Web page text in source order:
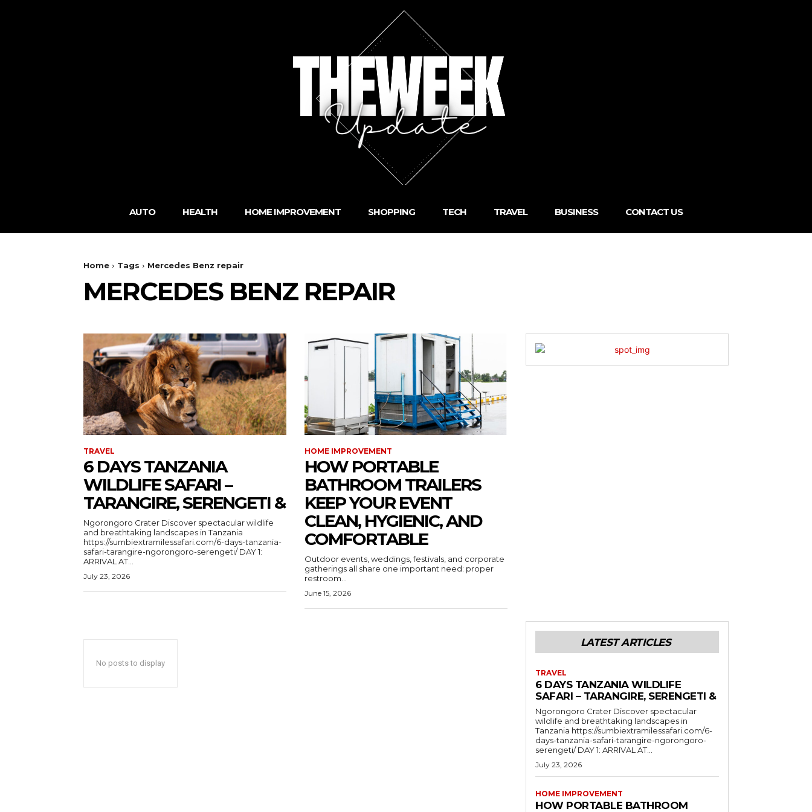
AUTO HEALTH HOME IMPROVEMENT SHOPPING TECH TRAVEL BUSINESS CONTACT US
Home Tags Mercedes Benz repair
MERCEDES BENZ REPAIR
TRAVEL
6 DAYS TANZANIA
WILDLIFE SAFARI –
TARANGIRE, SERENGETI &
Ngorongoro Crater Discover spectacular wildlife
and breathtaking landscapes in Tanzania
https://sumbiextramilessafari.com/6-days-tanzania-
safari-tarangire-ngorongoro-serengeti/ DAY 1:
ARRIVAL AT...
July 23, 2026
HOME IMPROVEMENT
HOW PORTABLE
BATHROOM TRAILERS
KEEP YOUR EVENT
CLEAN, HYGIENIC, AND
COMFORTABLE
Outdoor events, weddings, festivals, and corporate
gatherings all share one important need: proper
restroom...
June 15, 2026
No posts to display
LATEST ARTICLES
TRAVEL
6 DAYS TANZANIA WILDLIFE
SAFARI – TARANGIRE, SERENGETI &
Ngorongoro Crater Discover spectacular
wildlife and breathtaking landscapes in
Tanzania https://sumbiextramilessafari.com/6-
days-tanzania-safari-tarangire-ngorongoro-
serengeti/ DAY 1: ARRIVAL AT...
July 23, 2026
HOME IMPROVEMENT
HOW PORTABLE BATHROOM